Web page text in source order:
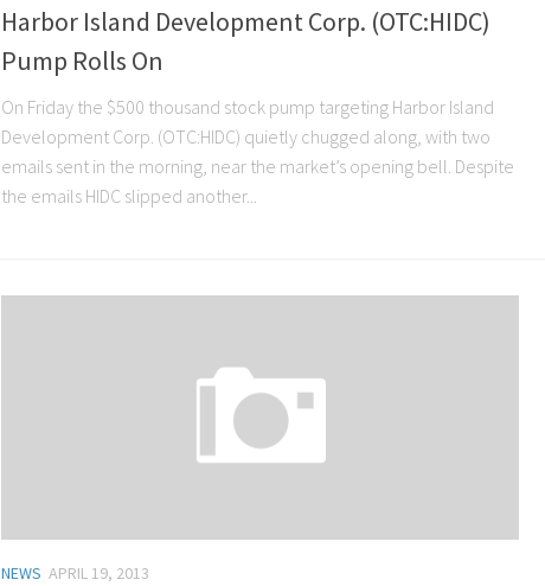
Harbor Island Development Corp. (OTC:HIDC)
Pump Rolls On
On Friday the $500 thousand stock pump targeting Harbor Island
Development Corp. (OTC:HIDC) quietly chugged along, with two
emails sent in the morning, near the market’s opening bell. Despite
the emails HIDC slipped another...
NEWS APRIL 19, 2013